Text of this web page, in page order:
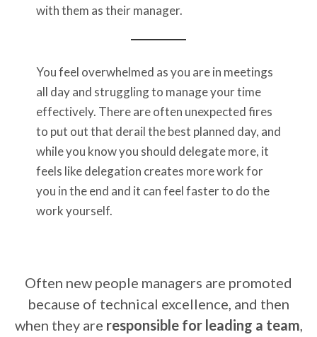
with them as their manager.
You feel overwhelmed as you are in meetings
all day and struggling to manage your time
effectively. There are often unexpected fires
to put out that derail the best planned day, and
while you know you should delegate more, it
feels like delegation creates more work for
you in the end and it can feel faster to do the
work yourself.
Often new people managers are promoted
because of technical excellence, and then
when they are responsible for leading a team,